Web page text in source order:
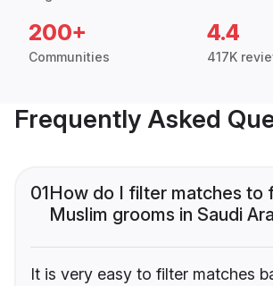
200+
Communities
4.4
417K
Frequently Asked
01How do I filter matches to
Muslim grooms in Saudi
It is very easy to filter matches